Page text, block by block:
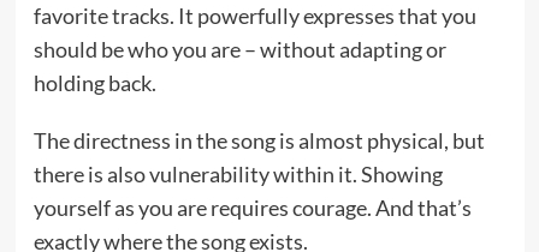
favorite tracks. It powerfully expresses that you
should be who you are – without adapting or
holding back.
The directness in the song is almost physical, but
there is also vulnerability within it. Showing
yourself as you are requires courage. And that’s
exactly where the song exists.